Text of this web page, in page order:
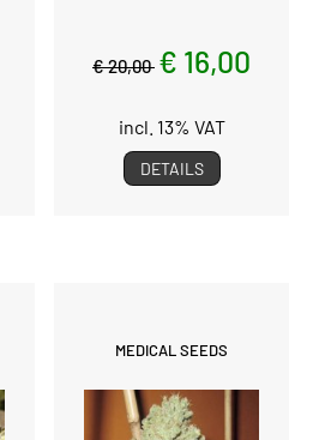
€ 20,00 € 16,00
incl. 13% VAT
DETAILS
MEDICAL SEEDS